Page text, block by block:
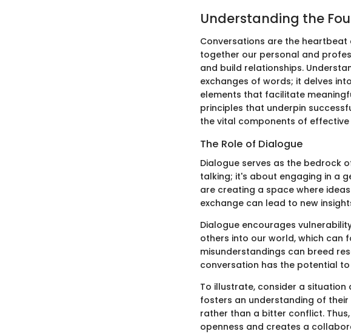
Understanding the
Conversations are the
together our personal and
and build relationships.
exchanges of words; it delves
elements that facilitate
principles that underpin
the vital components of
The Role of Dialogue
Dialogue serves as the bedrock
talking; it's about engaging in a
are creating a space where
exchange can lead to new
Dialogue encourages
others into our world, which can
misunderstandings can breed
conversation has the potential
To illustrate, consider a
fosters an understanding of
rather than a bitter conflict.
openness and creates a